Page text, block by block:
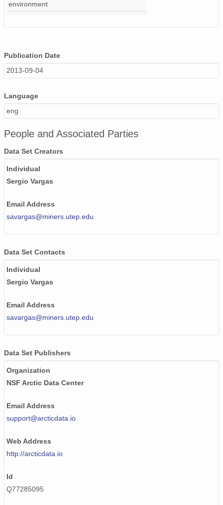
environment
Publication Date
2013-09-04
Language
eng
People and Associated Parties
Data Set Creators
Individual
Sergio Vargas
Email Address
savargas@miners.utep.edu
Data Set Contacts
Individual
Sergio Vargas
Email Address
savargas@miners.utep.edu
Data Set Publishers
Organization
NSF Arctic Data Center
Email Address
support@arcticdata.io
Web Address
http://arcticdata.io
Id
Q77285095